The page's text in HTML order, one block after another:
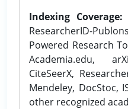
Indexing Coverage:
ResearcherID-
Powered Research
Academia.edu,
CiteSeerX,
Mendeley, DocStoc,
other recognized